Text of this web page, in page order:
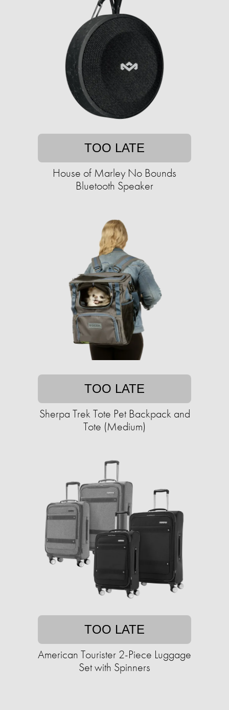
TOO LATE
House of Marley No Bounds
Bluetooth Speaker
TOO LATE
Sherpa Trek Tote Pet Backpack and
Tote (Medium)
TOO LATE
American Tourister 2-Piece Luggage
Set with Spinners